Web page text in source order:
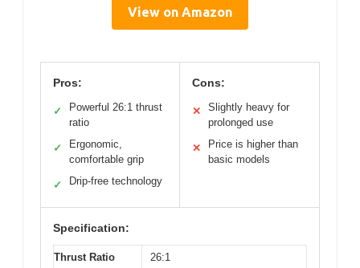
View on Amazon
Pros:
✓
Powerful 26:1 thrust
ratio
✓
Ergonomic,
comfortable grip
✓ Drip-free technology
Cons:
✕
Slightly heavy for
prolonged use
✕
Price is higher than
basic models
Specification:
Thrust Ratio
26:1